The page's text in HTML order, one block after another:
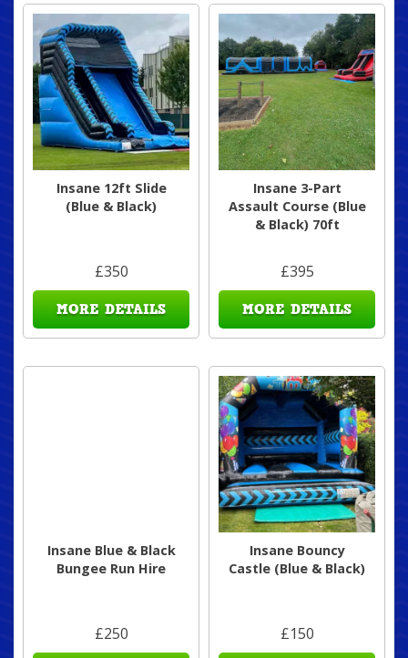
Insane 12ft Slide
(Blue & Black)
£350
MORE DETAILS
Insane 3-Part
Assault Course (Blue
& Black) 70ft
£395
MORE DETAILS
Insane Blue & Black
Bungee Run Hire
£250
Insane Bouncy
Castle (Blue & Black)
£150